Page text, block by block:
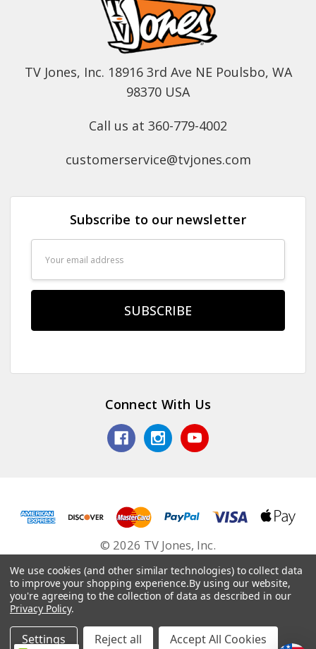
TV Jones, Inc. 18916 3rd Ave NE Poulsbo, WA
98370 USA
Call us at 360-779-4002
customerservice@tvjones.com
Subscribe to our newsletter
Address
Connect With Us
© 2026 TV Jones, Inc.
We use cookies (and other similar technologies) to collect data
to improve your shopping experience.By using our website,
you're agreeing to the collection of data as described in our
Privacy Policy.
Settings Reject all Accept All Cookies